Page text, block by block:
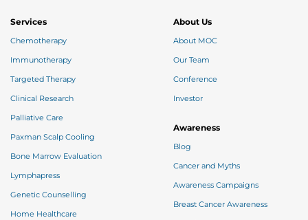
About Us
About MOC
Our Team
Conference
Investor
Awareness
Blog
Cancer and Myths
Awareness Campaigns
Breast Cancer Awareness
Services
Chemotherapy
Immunotherapy
Targeted Therapy
Clinical Research
Palliative Care
Paxman Scalp Cooling
Bone Marrow Evaluation
Lymphapress
Genetic Counselling
Home Healthcare